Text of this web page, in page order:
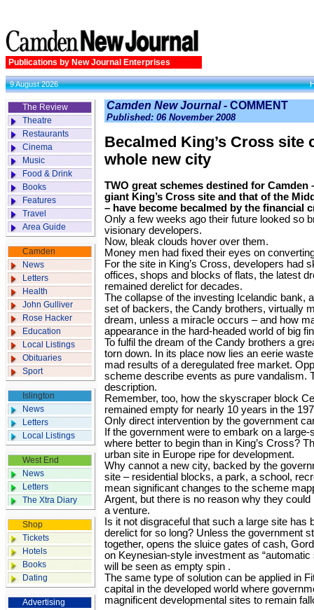
Publications by New Journal Enterprises
9 August 2026
The Review
Theatre
Restaurants
Cinema
Music
Food & Drink
Books
Features
Travel
Area Guide
Camden
News
Letters
Health
John Gulliver
Rose Hacker
Education
Local Listings
Obituaries
Sport
Islington
News
Letters
Local Listings
West End
News
Letters
The Xtra Diary
Shop
Tickets
Hotels
Books
Dating
Advertising
Camden New Journal - COMMENT
Published: 06 November 2008
Becalmed King’s Cross site
whole new city
TWO great schemes destined for Camden
giant King’s Cross site and that of the
– have become becalmed by the financial
Only a few weeks ago their future looked so
visionary developers.
Now, bleak clouds hover over them.
Money men had fixed their eyes on
For the site in King’s Cross, developers had
offices, shops and blocks of flats, the latest
remained derelict for decades.
The collapse of the investing Icelandic bank,
set of backers, the Candy brothers, virtually
dream, unless a miracle occurs – and how
appearance in the hard-headed world of big
To fulfil the dream of the Candy brothers a
torn down. In its place now lies an eerie
mad results of a deregulated free market.
scheme describe events as pure vandalism.
description.
Remember, too, how the skyscraper block
remained empty for nearly 10 years in the
Only direct intervention by the government
If the government were to embark on a
where better to begin than in King’s Cross?
urban site in Europe ripe for development.
Why cannot a new city, backed by the
site – residential blocks, a park, a school,
mean significant changes to the scheme
Argent, but there is no reason why they
a venture.
Is it not disgraceful that such a large site has
derelict for so long? Unless the government
together, opens the sluice gates of cash,
on Keynesian-style investment as
will be seen as empty spin .
The same type of solution can be applied in
capital in the developed world where
magnificent developmental sites to remain